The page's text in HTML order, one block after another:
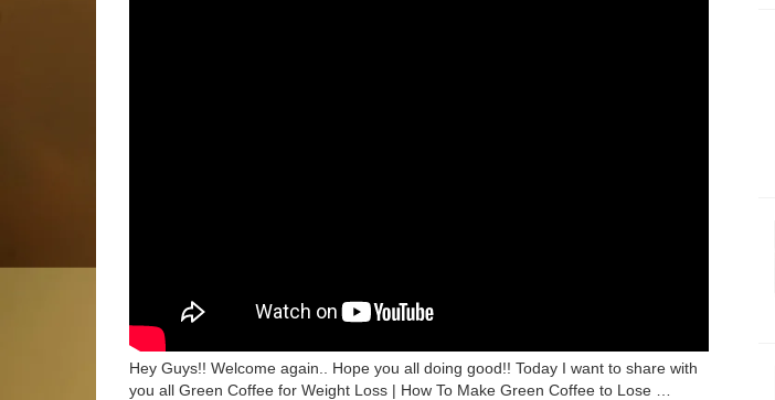
Hey Guys!! Welcome again.. Hope you all doing good!! Today I want to share with
you all Green Coffee for Weight Loss | How To Make Green Coffee to Lose …